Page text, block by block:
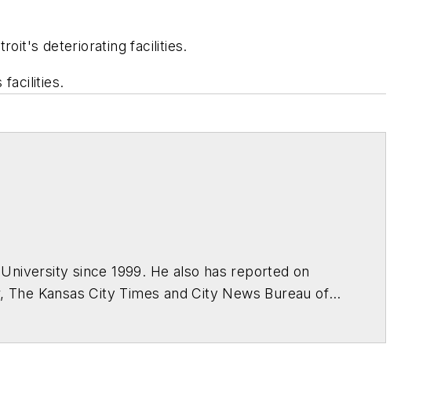
deteriorating facilities.
facilities.
since 1999. He also has reported on
Kansas City Times and City News Bureau of